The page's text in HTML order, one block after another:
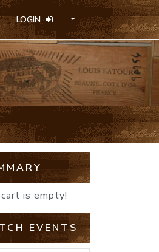
LOGIN
is empty!
EVENTS